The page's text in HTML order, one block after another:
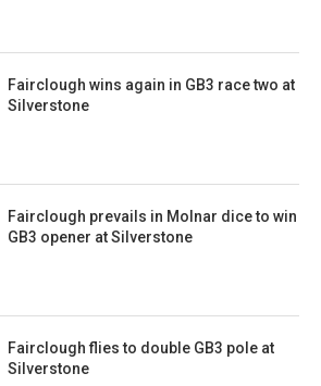
Fairclough wins again in GB3 race two at
Silverstone
Fairclough prevails in Molnar dice to win
GB3 opener at Silverstone
Fairclough flies to double GB3 pole at
Silverstone